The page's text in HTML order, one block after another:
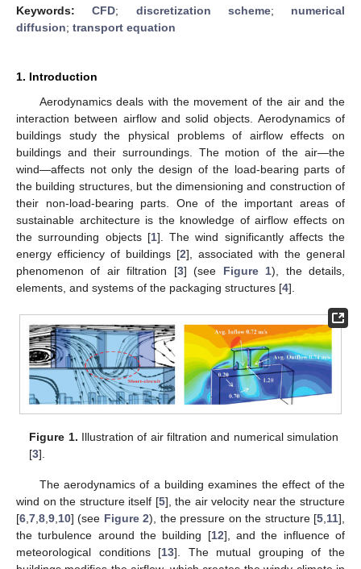
Keywords:CFD; discretization scheme; numerical
diffusion; transport equation
1. Introduction
Aerodynamics deals with the movement of the air and the
interaction between airflow and solid objects. Aerodynamics of
buildings study the physical problems of airflow effects on
buildings and their surroundings. The motion of the air—the
wind—affects not only the design of the load-bearing parts of
the building structures, but the dimensioning and construction of
their non-load-bearing parts. One of the important areas of
sustainable architecture is the knowledge of airflow effects on
the surrounding objects [1]. The wind significantly affects the
energy efficiency of buildings [2], associated with the general
phenomenon of air filtration [3] (see Figure 1), the details,
elements, and systems of the packaging structures [4].
Figure 1. Illustration of air filtration and numerical simulation
[3].
The aerodynamics of a building examines the effect of the
wind on the structure itself [5], the air velocity near the structure
[6 7 8 9 10] (see Figure 2), the pressure on the structure [5 11],
the turbulence around the building [12], and the influence of
meteorological conditions [13]. The mutual grouping of the